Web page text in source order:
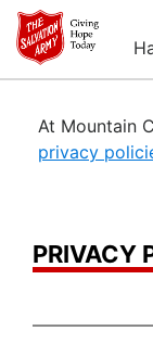
PRIVACY
At Mountain
privacy